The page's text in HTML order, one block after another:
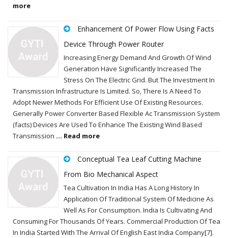
more
Enhancement Of Power Flow Using Facts
Device Through Power Router
Increasing Energy Demand And Growth Of Wind
Generation Have Significantly Increased The
Stress On The Electric Grid. But The Investment In
Transmission Infrastructure Is Limited. So, There Is A Need To
Adopt Newer Methods For Efficient Use Of Existing Resources.
Generally Power Converter Based Flexible Ac Transmission System
(facts) Devices Are Used To Enhance The Existing Wind Based
Transmission ... Read more
Conceptual Tea Leaf Cutting Machine
From Bio Mechanical Aspect
Tea Cultivation In India Has A Long History In
Application Of Traditional System Of Medicine As
Well As For Consumption. India Is Cultivating And
Consuming For Thousands Of Years. Commercial Production Of Tea
In India Started With The Arrival Of English East India Company[7].